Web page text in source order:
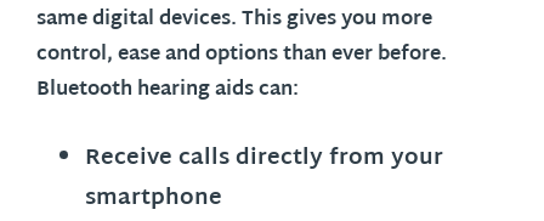
same digital devices. This gives you more
control, ease and options than ever before.
Bluetooth hearing aids can:
Receive calls directly from your
smartphone